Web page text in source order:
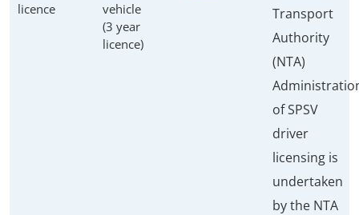
licence
vehicle
(3 year
licence)
Transport
Authority
(NTA)
of SPSV
driver
licensing is
undertaken
by the NTA